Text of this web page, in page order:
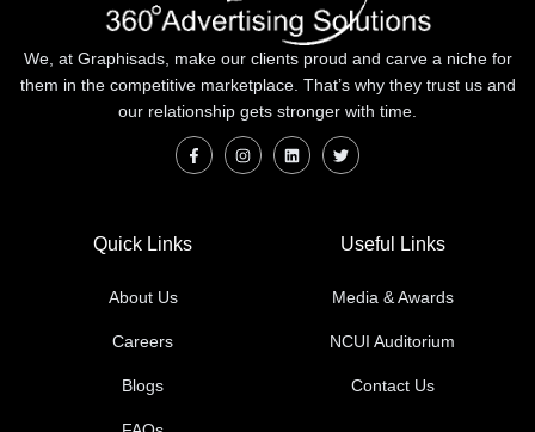
We, at Graphisads, make our clients proud and carve a niche for
them in the competitive marketplace. That’s why they trust us and
our relationship gets stronger with time.
Quick Links
About Us
Careers
Blogs
Useful Links
Media & Awards
NCUI Auditorium
Contact Us